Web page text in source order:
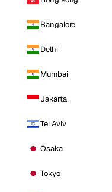
Bangalore
Delhi
Mumbai
Jakarta
Tel Aviv
Osaka
Tokyo